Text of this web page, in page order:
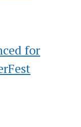
for